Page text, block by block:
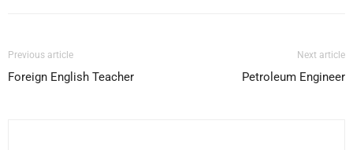
Previous article
Foreign English Teacher
Next article
Petroleum Engineer